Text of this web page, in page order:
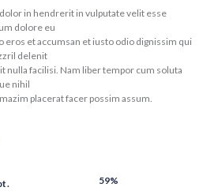
in hendrerit in vulputate velit esse
dolore eu
eros et accumsan et iusto odio dignissim qui
delenit
nulla facilisi. Nam liber tempor cum soluta
nihil
placerat facer possim assum.
59%